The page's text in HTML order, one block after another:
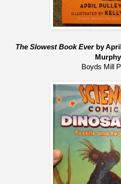
The Slowest Book Ever by
Murphy
Boyds Mill